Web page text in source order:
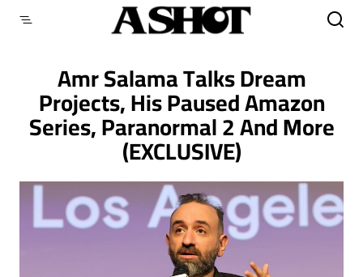
Amr Salama Talks Dream
Projects, His Paused Amazon
Series, Paranormal 2 And More
(EXCLUSIVE)